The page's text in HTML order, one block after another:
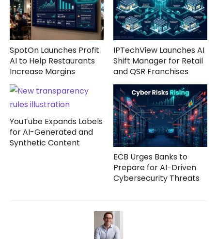
SpotOn Launches Profit
AI to Help Restaurants
Increase Margins
IPTechView Launches AI
Shift Manager for Retail
and QSR Franchises
YouTube Expands Labels
for AI-Generated and
Synthetic Content
ECB Urges Banks to
Prepare for AI-Driven
Cybersecurity Threats